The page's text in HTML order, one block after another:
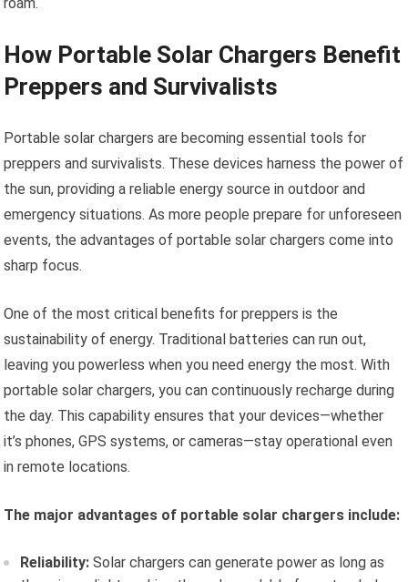
roam.
How Portable Solar Chargers Benefit
Preppers and Survivalists
Portable solar chargers are becoming essential tools for
preppers and survivalists. These devices harness the power of
the sun, providing a reliable energy source in outdoor and
emergency situations. As more people prepare for unforeseen
events, the advantages of portable solar chargers come into
sharp focus.
One of the most critical benefits for preppers is the
sustainability of energy. Traditional batteries can run out,
leaving you powerless when you need energy the most. With
portable solar chargers, you can continuously recharge during
the day. This capability ensures that your devices—whether
it’s phones, GPS systems, or cameras—stay operational even
in remote locations.
The major advantages of portable solar chargers include:
Reliability: Solar chargers can generate power as long as